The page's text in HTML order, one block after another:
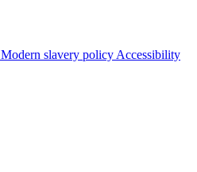
Modern slavery policy Accessibility